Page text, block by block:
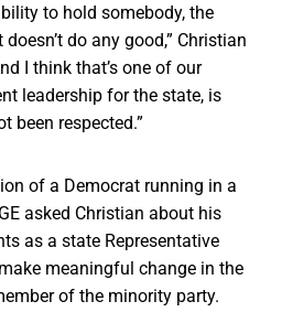
to hold somebody, the
do any good,” Christian
I think that’s one of our
leadership for the state, is
been respected.”
of a Democrat running in a
asked Christian about his
as a state Representative
meaningful change in the
of the minority party.